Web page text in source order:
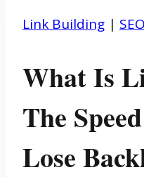
Link Building | SEO
What Is
The
Lose